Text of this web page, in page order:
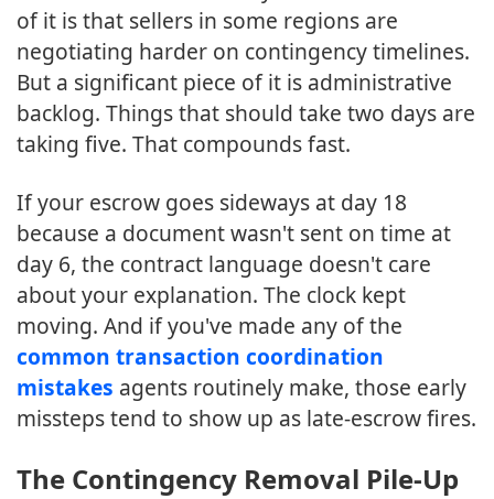
of it is that sellers in some regions are
negotiating harder on contingency timelines.
But a significant piece of it is administrative
backlog. Things that should take two days are
taking five. That compounds fast.
If your escrow goes sideways at day 18
because a document wasn't sent on time at
day 6, the contract language doesn't care
about your explanation. The clock kept
moving. And if you've made any of the
common transaction coordination
mistakes agents routinely make, those early
missteps tend to show up as late-escrow fires.
The Contingency Removal Pile-Up